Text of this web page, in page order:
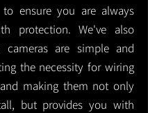
ensure you are always
protection.We've also
cameras are simple and
the necessity for wiring
making them not only
but provides you with